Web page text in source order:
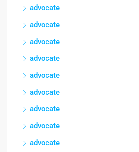
advocate
advocate
advocate
advocate
advocate
advocate
advocate
advocate
advocate